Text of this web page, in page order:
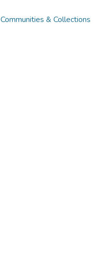
Communities & Collections